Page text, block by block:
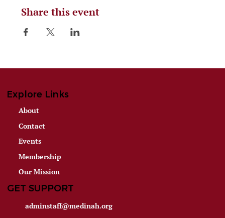
Share this event
Explore Links
About
Contact
Events
Membership
Our Mission
GET SUPPORT
adminstaff@medinah.org